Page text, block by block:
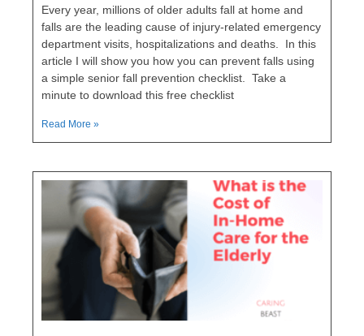
Every year, millions of older adults fall at home and
falls are the leading cause of injury-related emergency
department visits, hospitalizations and deaths. In this
article I will show you how you can prevent falls using
a simple senior fall prevention checklist. Take a
minute to download this free checklist
Read More »